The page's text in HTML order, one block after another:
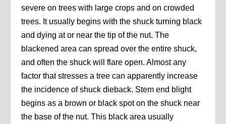
severe on trees with large crops and on crowded
trees. It usually begins with the shuck turning black
and dying at or near the tip of the nut. The
blackened area can spread over the entire shuck,
and often the shuck will flare open. Almost any
factor that stresses a tree can apparently increase
the incidence of shuck dieback. Stem end blight
begins as a brown or black spot on the shuck near
the base of the nut. This black area usually